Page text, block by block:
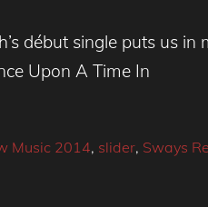
début single puts us
Upon A Time In
Music 2014, slider, Sways